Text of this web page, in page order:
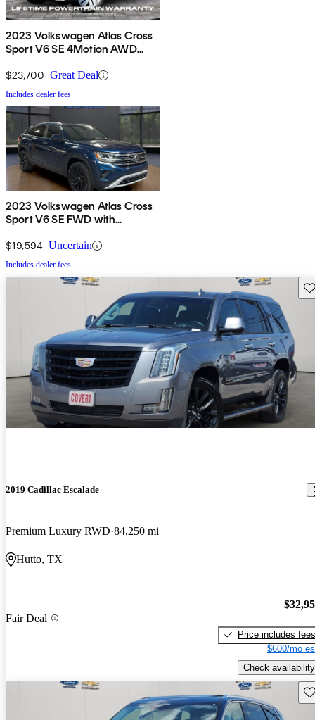
2023 Volkswagen Atlas Cross
Sport V6 SE 4Motion AWD
$23,700 Great Deal
Includes dealer fees
2023 Volkswagen Atlas Cross
Sport V6 SE FWD with
$19,594 Uncertain
Includes dealer fees
2019 Cadillac Escalade
Premium Luxury RWD 84,250 mi
Hutto, TX
Fair Deal
Price includes fees
$600/mo
Check availability